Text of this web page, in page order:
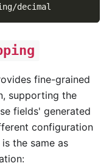
decimal
fine-grained
supporting the
fields' generated
configuration
the same as